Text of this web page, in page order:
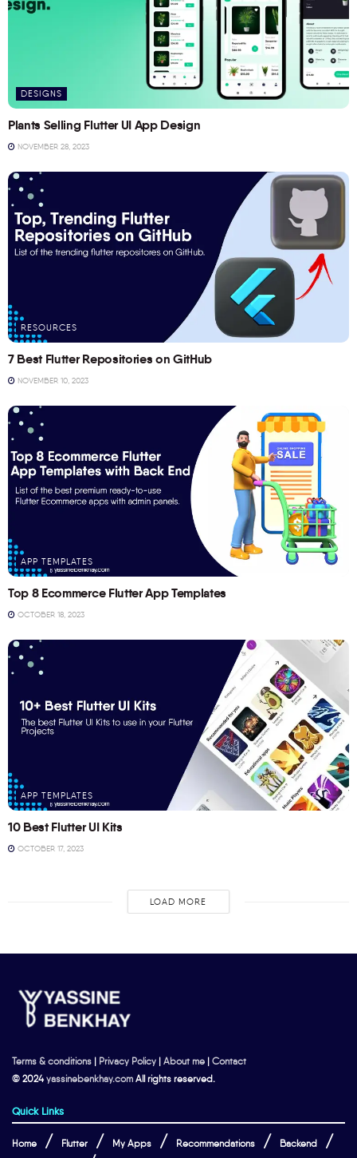
DESIGNS
Plants Selling Flutter UI App Design
NOVEMBER 28, 2023
RESOURCES
7 Best Flutter Repositories on GitHub
NOVEMBER 10, 2023
APP TEMPLATES
Top 8 Ecommerce Flutter App Templates
OCTOBER 18, 2023
APP TEMPLATES
10 Best Flutter UI Kits
OCTOBER 17, 2023
LOAD MORE
Terms & conditions | Privacy Policy | About me | Contact
© 2024yassinebenkhay.com All rights reserved.
Quick Links
Home Flutter My Apps Recommendations Backend